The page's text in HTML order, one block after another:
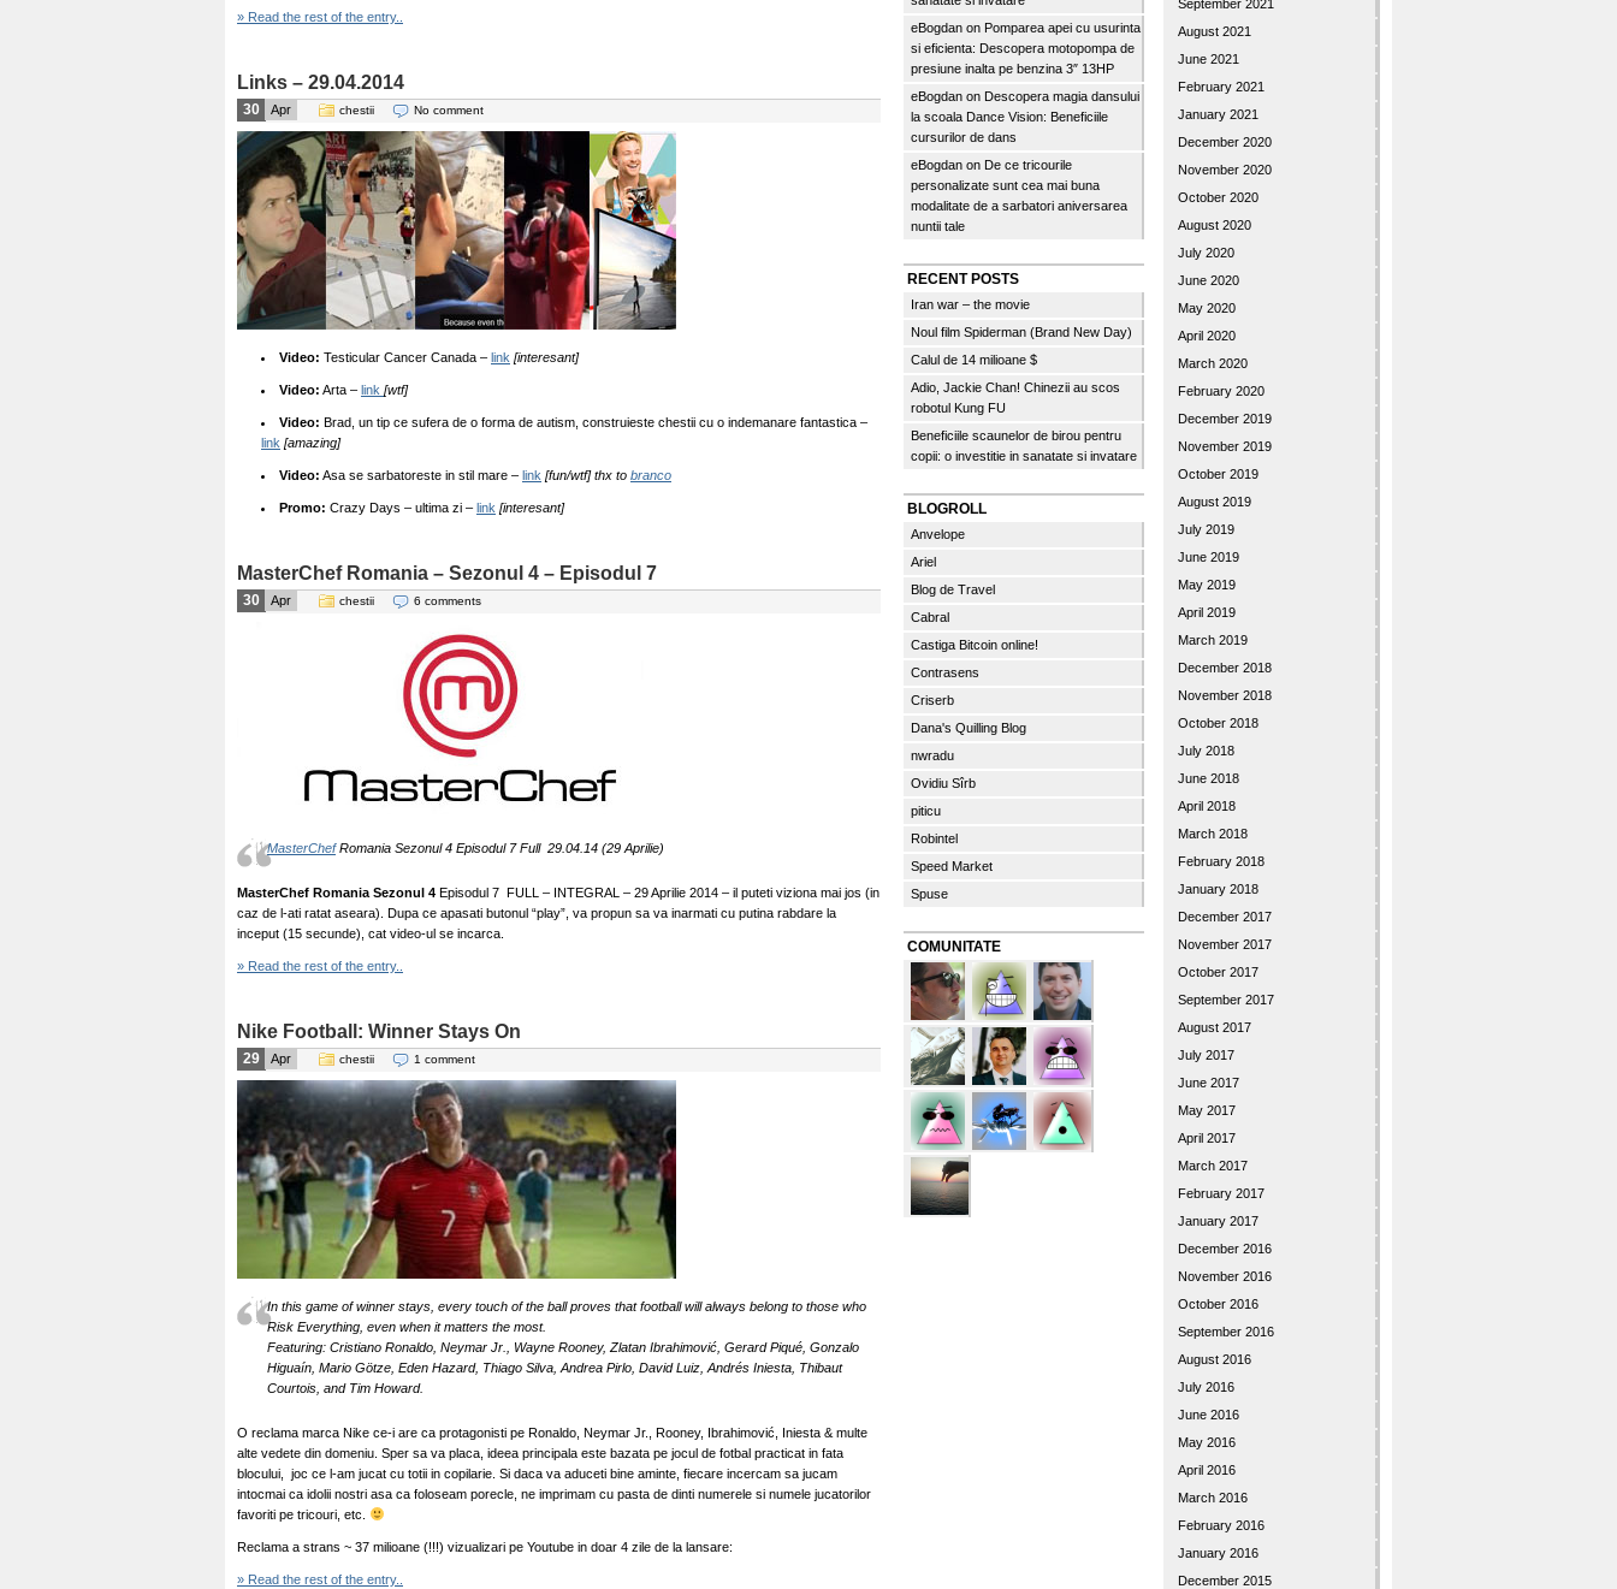
» Read the rest of the entry..
Links – 29.04.2014
30 Apr chestii No comment
Video: Testicular Cancer Canada – link [interesant]
Video: Arta – link [wtf]
Video: Brad, un tip ce sufera de o forma de autism, construieste chestii cu o indemanare fantastica –
link [amazing]
Video: Asa se sarbatoreste in stil mare – link [fun/wtf] thx to branco
Promo: Crazy Days – ultima zi – link [interesant]
MasterChef Romania – Sezonul 4 – Episodul 7
30 Apr chestii 6 comments
MasterChefRomania Sezonul 4 Episodul 7 Full 29.04.14 (29 Aprilie)
MasterChef Romania Sezonul 4 Episodul 7 FULL – INTEGRAL – 29 Aprilie 2014 – il puteti viziona mai jos (in
caz de l-ati ratat aseara). Dupa ce apasati butonul “play”, va propun sa va inarmati cu putina rabdare la
inceput (15 secunde), cat video-ul se incarca.
» Read the rest of the entry..
Nike Football: Winner Stays On
29 Apr chestii 1 comment
In this game of winner stays, every touch of the ball proves that football will always belong to those who
Risk Everything, even when it matters the most.
Featuring: Cristiano Ronaldo, Neymar Jr., Wayne Rooney, Zlatan Ibrahimović, Gerard Piqué, Gonzalo
Higuaín, Mario Götze, Eden Hazard, Thiago Silva, Andrea Pirlo, David Luiz, Andrés Iniesta, Thibaut
Courtois, and Tim Howard.
O reclama marca Nike ce-i are ca protagonisti pe Ronaldo, Neymar Jr., Rooney, Ibrahimović, Iniesta & multe
alte vedete din domeniu. Sper sa va placa, ideea principala este bazata pe jocul de fotbal practicat in fata
blocului, joc ce l-am jucat cu totii in copilarie. Si daca va aduceti bine aminte, fiecare incercam sa jucam
intocmai ca idolii nostri asa ca foloseam porecle, ne imprimam cu pasta de dinti numerele si numele jucatorilor
favoriti pe tricouri, etc.
Reclama a strans ~ 37 milioane (!!!) vizualizari pe Youtube in doar 4 zile de la lansare:
» Read the rest of the entry..
eBogdan on Pomparea apei cu usurinta
si eficienta: Descopera motopompa de
presiune inalta pe benzina 3″ 13HP
eBogdan on Descopera magia dansului
la scoala Dance Vision: Beneficiile
cursurilor de dans
eBogdan on De ce tricourile
personalizate sunt cea mai buna
modalitate de a sarbatori aniversarea
nuntii tale
RECENT POSTS
Iran war – the movie
Noul film Spiderman (Brand New Day)
Calul de 14 milioane $
Adio, Jackie Chan! Chinezii au scos
robotul Kung FU
Beneficiile scaunelor de birou pentru
copii: o investitie in sanatate si invatare
BLOGROLL
Anvelope
Ariel
Blog de Travel
Cabral
Castiga Bitcoin online!
Contrasens
Criserb
Dana's Quilling Blog
nwradu
Ovidiu Sîrb
piticu
Robintel
Speed Market
Spuse
COMUNITATE
September 2021
August 2021
June 2021
February 2021
January 2021
December 2020
November 2020
October 2020
August 2020
July 2020
June 2020
May 2020
April 2020
March 2020
February 2020
December 2019
November 2019
October 2019
August 2019
July 2019
June 2019
May 2019
April 2019
March 2019
December 2018
November 2018
October 2018
July 2018
June 2018
April 2018
March 2018
February 2018
January 2018
December 2017
November 2017
October 2017
September 2017
August 2017
July 2017
June 2017
May 2017
April 2017
March 2017
February 2017
January 2017
December 2016
November 2016
October 2016
September 2016
August 2016
July 2016
June 2016
May 2016
April 2016
March 2016
February 2016
January 2016
December 2015